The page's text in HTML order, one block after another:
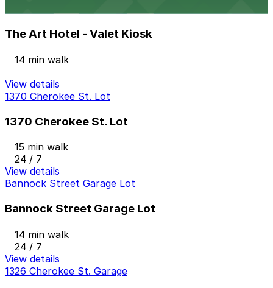
The Art Hotel - Valet Kiosk
14 min walk
View details
1370 Cherokee St. Lot
1370 Cherokee St. Lot
15 min walk
24 / 7
View details
Bannock Street Garage Lot
Bannock Street Garage Lot
14 min walk
24 / 7
View details
1326 Cherokee St. Garage